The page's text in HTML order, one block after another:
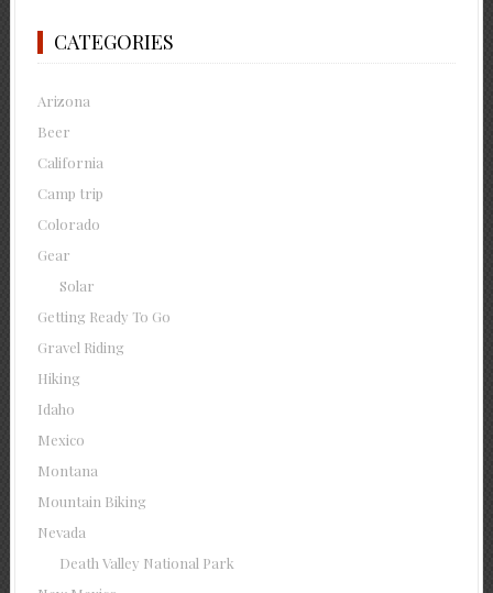
CATEGORIES
Arizona
Beer
California
Camp trip
Colorado
Gear
Solar
Getting Ready To Go
Gravel Riding
Hiking
Idaho
Mexico
Montana
Mountain Biking
Nevada
Death Valley National Park